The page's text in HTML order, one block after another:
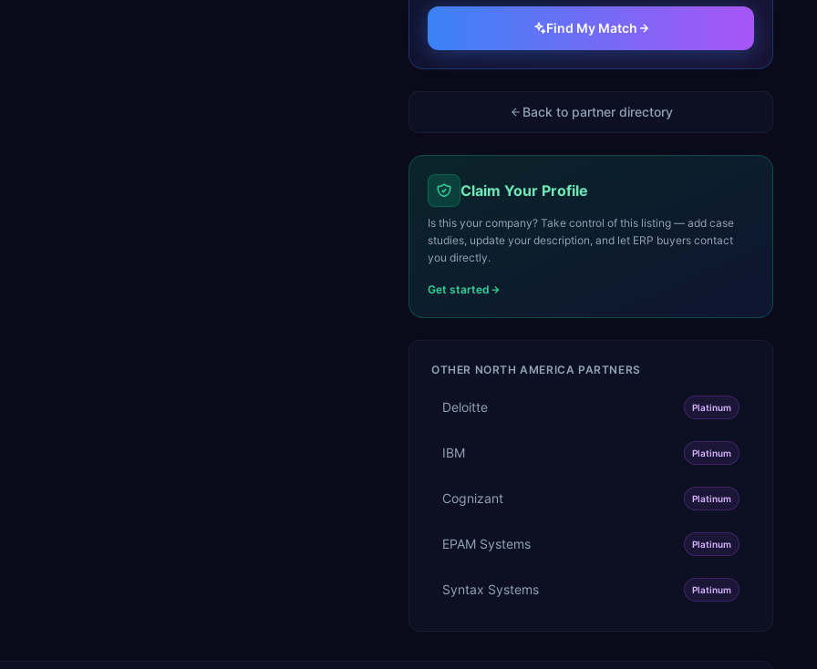
Find My Match
Back to partner directory
Claim Your Profile
Is this your company? Take control of this listing — add case
studies, update your description, and let ERP buyers contact
you directly.
Get started
OTHER NORTH AMERICA PARTNERS
Deloitte Platinum
IBM Platinum
Cognizant Platinum
EPAM Systems Platinum
Syntax Systems Platinum